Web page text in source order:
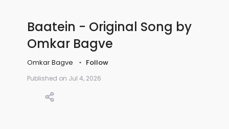
Baatein - Original Song by
Omkar Bagve
Omkar Bagve Follow
Published on Jul 4, 2026